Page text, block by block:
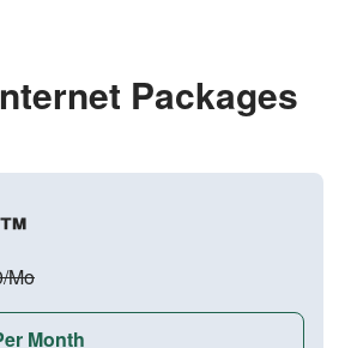
Packages
Mo
Month